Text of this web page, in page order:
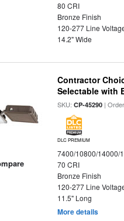
80 CRI
Bronze Finish
120-277 Line
14.2" Wide
Contractor
Selectable with
SKU:CP-45290 |
DLC PREMIUM
7400/10800/14000/
70 CRI
Bronze Finish
120-277 Line
11.5" Long
More details